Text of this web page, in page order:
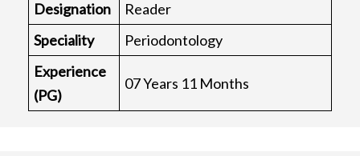
Designation
Reader
Speciality
Periodontology
Experience
(PG)
07 Years 11 Months